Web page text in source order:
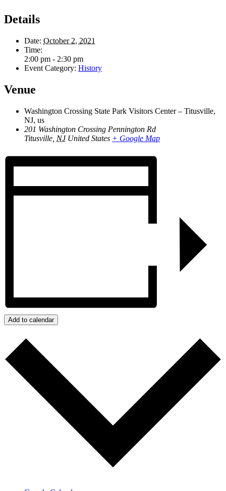
Details
Date: October 2, 2021
Time:
2:00 pm - 2:30 pm
Event Category: History
Venue
Washington Crossing State Park Visitors Center – Titusville,
NJ, us
201 Washington Crossing Pennington Rd
Titusville NJ United States + Google Map
Add to calendar